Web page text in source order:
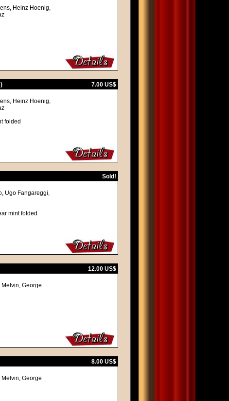
Heinz Hoenig,
7.00 US$
Heinz Hoenig,
folded
Sold!
Ugo Fangareggi,
mint folded
12.00 US$
George
8.00 US$
George